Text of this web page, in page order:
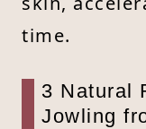
time.
3 Natural
Jowling